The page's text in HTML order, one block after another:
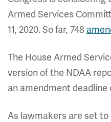
Armed Services
11, 2020. So far, 748
The House Armed
version of the NDAA
an amendment deadline
As lawmakers are set